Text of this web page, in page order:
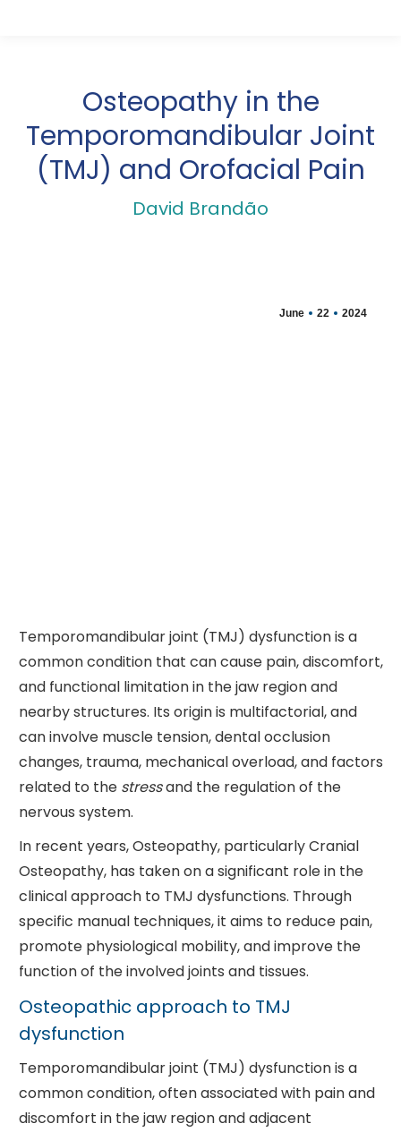
Osteopathy in the
Temporomandibular Joint
(TMJ) and Orofacial Pain
David Brandão
June 22 2024
Temporomandibular joint (TMJ) dysfunction is a
common condition that can cause pain, discomfort,
and functional limitation in the jaw region and
nearby structures. Its origin is multifactorial, and
can involve muscle tension, dental occlusion
changes, trauma, mechanical overload, and factors
related to the stressand the regulation of the
nervous system.
In recent years, Osteopathy, particularly Cranial
Osteopathy, has taken on a significant role in the
clinical approach to TMJ dysfunctions. Through
specific manual techniques, it aims to reduce pain,
promote physiological mobility, and improve the
function of the involved joints and tissues.
Osteopathic approach to TMJ
dysfunction
Temporomandibular joint (TMJ) dysfunction is a
common condition, often associated with pain and
discomfort in the jaw region and adjacent